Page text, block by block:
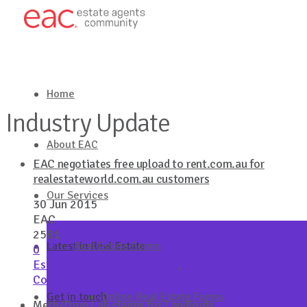
Home
About EAC
Our Services
Real Estate Forms
Online Real Estate Forms
Latest in Real Estate
Get in touch
Industry Update
EAC negotiates free upload to rent.com.au for
realestateworld.com.au customers
30 Jun 2015
EAC
2581
0
Estate Agents Co-operative ,
Continue Reading